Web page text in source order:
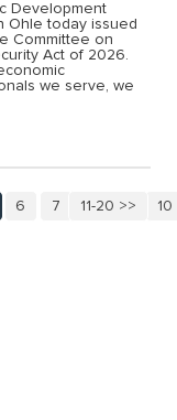
Development
Ohle today issued
Committee on
Act of 2026.
we serve, we
11-20 >>
6 7 8 9 10